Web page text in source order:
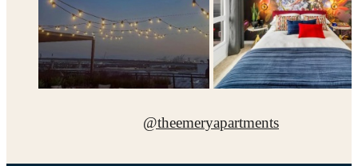
@theemeryapartments